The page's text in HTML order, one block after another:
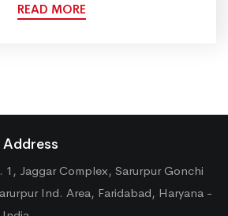
READ MORE
1, Jaggar Complex, Sarurpur Gonchi
Ind. Area, Faridabad, Haryana -